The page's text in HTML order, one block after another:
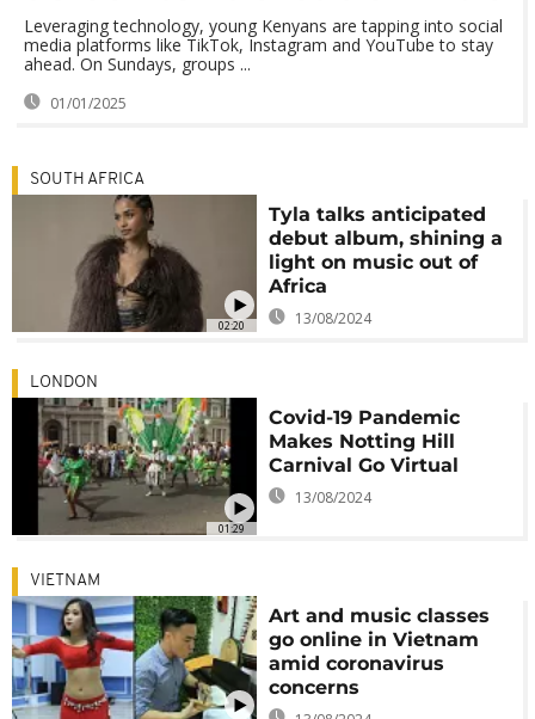
Leveraging technology, young Kenyans are tapping into social
media platforms like TikTok, Instagram and YouTube to stay
ahead. On Sundays, groups ...
01/01/2025
02:20
SOUTH AFRICA
Tyla talks anticipated
debut album, shining a
light on music out of
Africa
13/08/2024
01:29
LONDON
Covid-19 Pandemic
Makes Notting Hill
Carnival Go Virtual
13/08/2024
VIETNAM
Art and music classes
go online in Vietnam
amid coronavirus
concerns